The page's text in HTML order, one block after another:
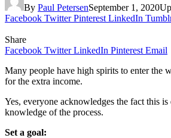
By Paul PetersenSeptember 1, 2020
Facebook Twitter Pinterest LinkedIn
Share
Facebook Twitter LinkedIn Pinterest Email
Many people have high spirits to enter the
for the extra income.
Yes, everyone acknowledges the fact this
knowledge of the process.
Set a goal: